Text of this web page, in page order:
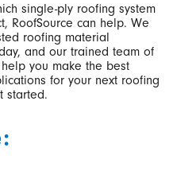
single-ply roofing system
RoofSource can help. We
roofing material
and our trained team of
you make the best
for your next roofing
started.